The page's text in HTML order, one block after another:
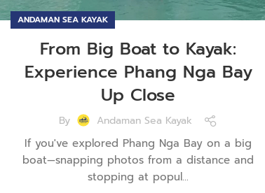
ANDAMAN SEA KAYAK
From Big Boat to Kayak:
Experience Phang Nga Bay
Up Close
By Andaman Sea Kayak
If you've explored Phang Nga Bay on a big
boat—snapping photos from a distance and
stopping at popul...